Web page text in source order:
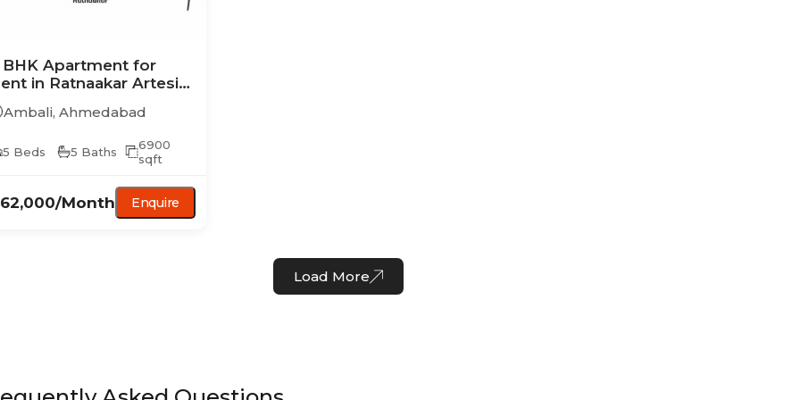
BHK Apartment for
in Ratnaakar Artesia
I
Ambali, Ahmedabad
5 Beds 5 Baths
6900
sqft
/Month Enquire
Load More